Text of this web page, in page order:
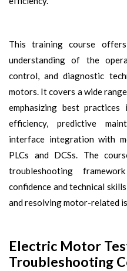
This training course
understanding of the
control, and diagnostic
motors. It covers a wide
emphasizing best
efficiency, predictive
interface integration with
PLCs and DCSs. The
troubleshooting
confidence and technical
and resolving motor-related
Electric Motor
Troubleshooting